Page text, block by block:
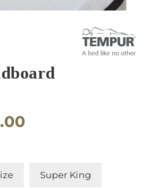
Super King